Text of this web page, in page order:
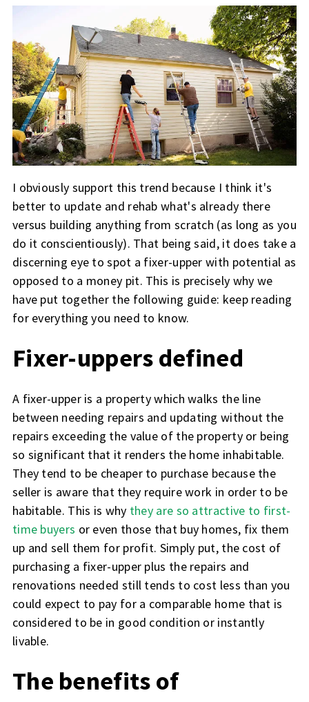
I obviously support this trend because I think it's
better to update and rehab what's already there
versus building anything from scratch (as long as you
do it conscientiously). That being said, it does take a
discerning eye to spot a fixer-upper with potential as
opposed to a money pit. This is precisely why we
have put together the following guide: keep reading
for everything you need to know.
Fixer-uppers defined
A fixer-upper is a property which walks the line
between needing repairs and updating without the
repairs exceeding the value of the property or being
so significant that it renders the home inhabitable.
They tend to be cheaper to purchase because the
seller is aware that they require work in order to be
habitable. This is why they are so attractive to first-
time buyers or even those that buy homes, fix them
up and sell them for profit. Simply put, the cost of
purchasing a fixer-upper plus the repairs and
renovations needed still tends to cost less than you
could expect to pay for a comparable home that is
considered to be in good condition or instantly
livable.
The benefits of